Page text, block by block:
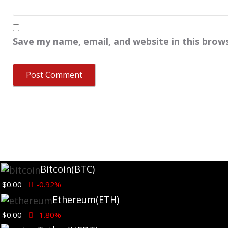
Save my name, email, and website in this
Bitcoin(BTC)
$0.00 -0.92%
Ethereum(ETH)
$0.00 -1.80%